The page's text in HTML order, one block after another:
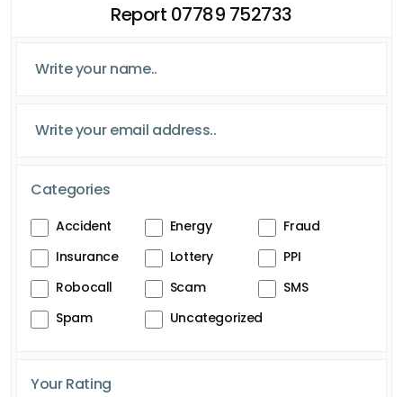
Report 07789 752733
Categories
Accident Energy
Fraud
Insurance
Lottery
PPI
Robocall
Scam
SMS
Spam
Uncategorized
Your Rating